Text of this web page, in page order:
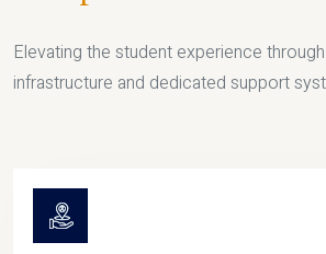
Elevating the student experience
infrastructure and dedicated support